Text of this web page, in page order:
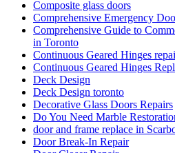
Composite glass doors
Comprehensive Emergency
Comprehensive Guide to
in Toronto
Continuous Geared Hinges
Continuous Geared Hinges
Deck Design
Deck Design toronto
Decorative Glass Doors Repairs
Do You Need Marble
door and frame replace in
Door Break-In Repair